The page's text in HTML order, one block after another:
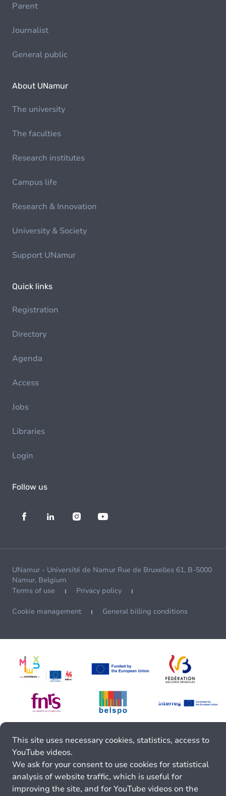
Parent
Journalist
General public
About UNamur
The university
The faculties
Research institutes
Campus life
Research & Innovation
University & Society
Support UNamur
Quick links
Registration
Directory
Agenda
Access
Jobs
Libraries
Login
Follow us
UNamur - Université de Namur Rue de Bruxelles 61, B-5000
Namur, Belgium
Terms of use
Privacy policy
Cookie management General billing conditions
This site uses necessary cookies, statistics, access to
YouTube videos.
We ask for your consent to use cookies for statistical
analysis of website traffic, which is useful for
improving the site, and for YouTube videos on the